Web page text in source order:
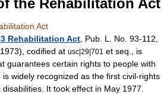
the Rehabilitation Act
Act
Rehabilitation Act , Pub. L. No. 93-112,
codified at usc|29|701 et seq., is
guarantees certain rights to people with
is widely recognized as the first civil-rights
It took effect in May 1977.